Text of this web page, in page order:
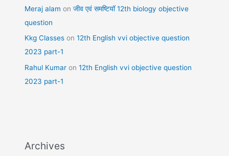
Meraj alam onजीव एवं समष्टियॉ 12th biology objective
question
Kkg Classes on12th English vvi objective question
2023 part-1
Rahul Kumar on12th English vvi objective question
2023 part-1
Archives